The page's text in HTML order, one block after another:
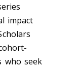
impact
who seek